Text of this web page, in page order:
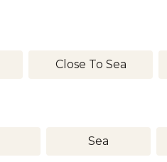
Close To Sea
Sea